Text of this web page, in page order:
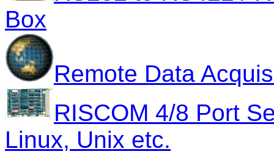
Box
Remote Data
RISCOM 4/8 Port
Linux, Unix etc.